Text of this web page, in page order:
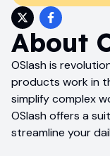
About
OSlash is
products work in
simplify complex
OSlash offers a
streamline your